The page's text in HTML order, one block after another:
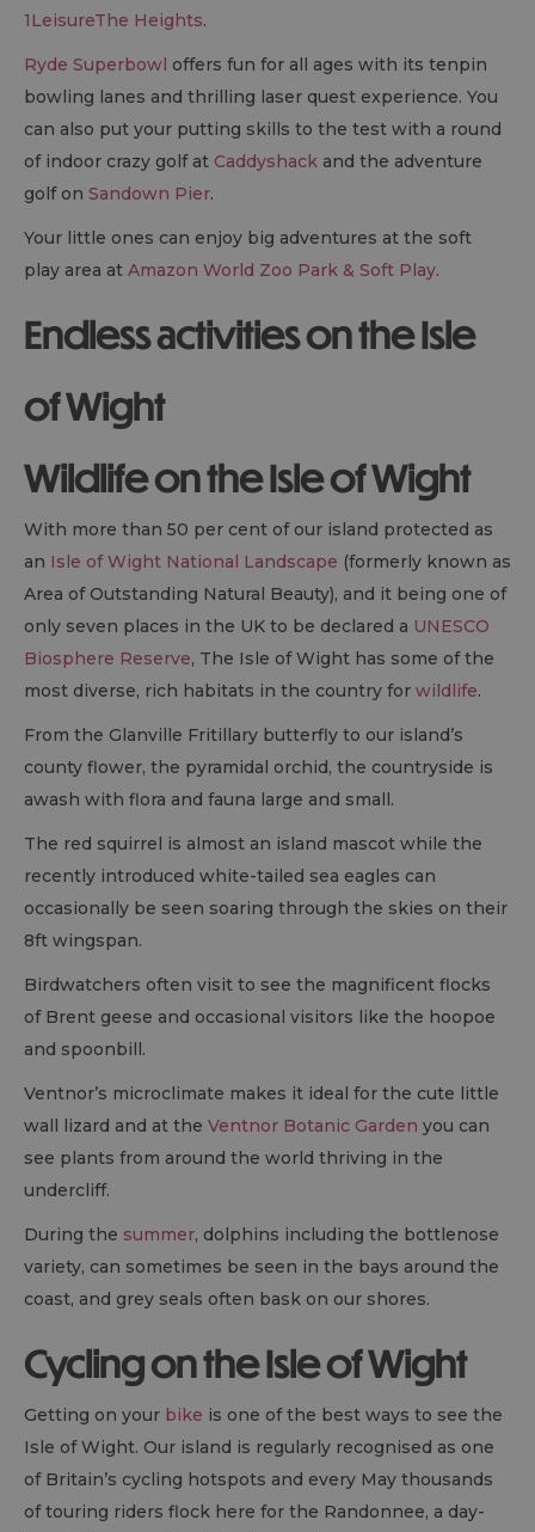
1LeisureThe Heights.
Ryde Superbowl offers fun for all ages with its tenpin
bowling lanes and thrilling laser quest experience. You
can also put your putting skills to the test with a round
of indoor crazy golf at Caddyshack and the adventure
golf on Sandown Pier.
Your little ones can enjoy big adventures at the soft
play area at Amazon World Zoo Park & Soft Play.
Endless activities on the Isle
of Wight
Wildlife on the Isle of Wight
With more than 50 per cent of our island protected as
an Isle of Wight National Landscape (formerly known as
Area of Outstanding Natural Beauty), and it being one of
only seven places in the UK to be declared a UNESCO
Biosphere Reserve, The Isle of Wight has some of the
most diverse, rich habitats in the country for wildlife.
From the Glanville Fritillary butterfly to our island’s
county flower, the pyramidal orchid, the countryside is
awash with flora and fauna large and small.
The red squirrel is almost an island mascot while the
recently introduced white-tailed sea eagles can
occasionally be seen soaring through the skies on their
8ft wingspan.
Birdwatchers often visit to see the magnificent flocks
of Brent geese and occasional visitors like the hoopoe
and spoonbill.
Ventnor’s microclimate makes it ideal for the cute little
wall lizard and at the Ventnor Botanic Garden you can
see plants from around the world thriving in the
undercliff.
During the summer, dolphins including the bottlenose
variety, can sometimes be seen in the bays around the
coast, and grey seals often bask on our shores.
Cycling on the Isle of Wight
Getting on your bike is one of the best ways to see the
Isle of Wight. Our island is regularly recognised as one
of Britain’s cycling hotspots and every May thousands
of touring riders flock here for the Randonnee, a day-